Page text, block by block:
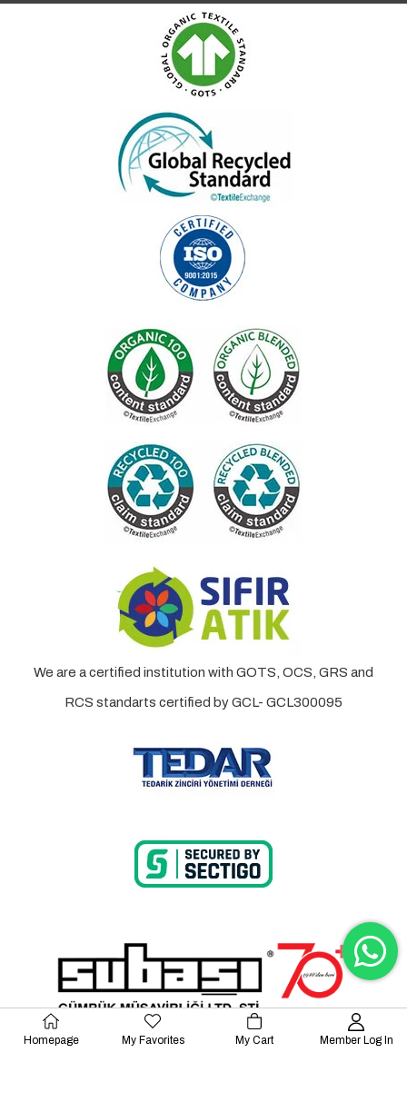
We are a certified institution with GOTS, OCS, GRS and
RCS standarts certified by GCL- GCL300095
Homepage My Favorites My Cart Member Log In